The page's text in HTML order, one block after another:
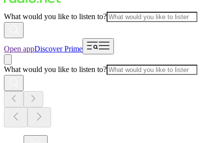
What would you like to listen to?
Open appDiscover Prime
What would you like to listen to?